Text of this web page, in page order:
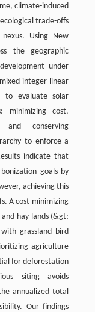
climate-induced
trade-offs
Using New
the geographic
under
integer linear
to evaluate solar
minimizing cost,
and conserving
to enforce a
indicate that
goals by
achieving this
A cost-minimizing
hay lands (&gt;
grassland bird
agriculture
for deforestation
siting avoids
annualized total
Our findings